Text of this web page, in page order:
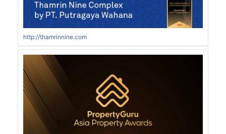
http://thamrinnine.com